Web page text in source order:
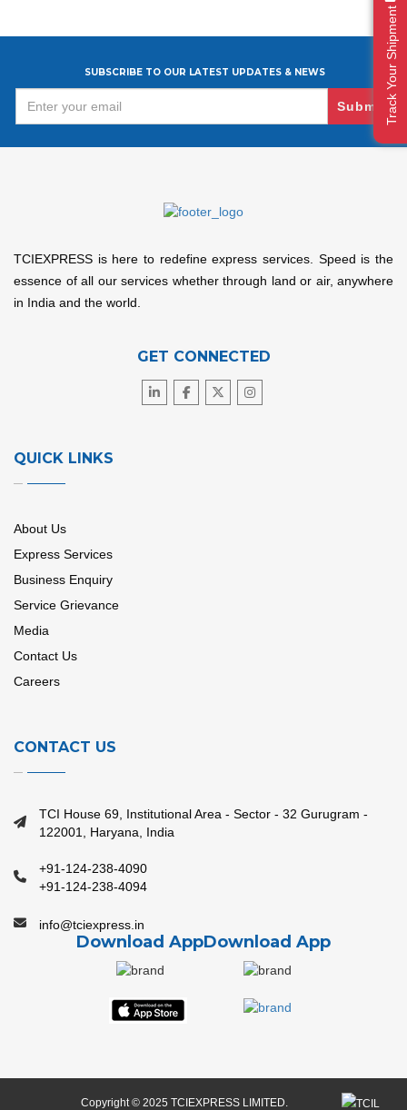
Track Your Shipment
SUBSCRIBE TO OUR LATEST UPDATES & NEWS
Submit
TCIEXPRESS is here to redefine express services. Speed is the
essence of all our services whether through land or air, anywhere
in India and the world.
GET CONNECTED
QUICK LINKS
About Us
Express Services
Business Enquiry
Service Grievance
Media
Contact Us
Careers
CONTACT US
TCI House 69, Institutional Area - Sector - 32 Gurugram -
122001, Haryana, India
+91-124-238-4090
+91-124-238-4094
info@tciexpress.in
Download AppDownload App
Copyright © 2025 TCIEXPRESS LIMITED.